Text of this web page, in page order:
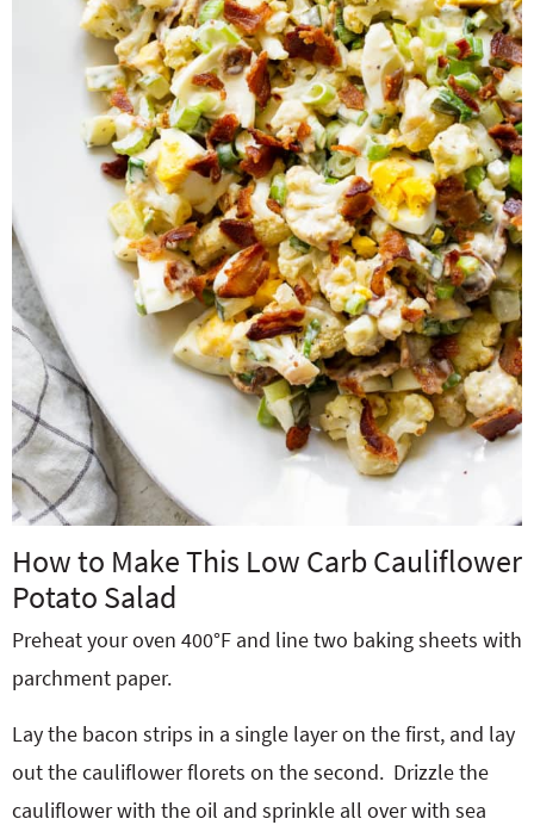
How to Make This Low Carb Cauliflower
Potato Salad
Preheat your oven 400°F and line two baking sheets with
parchment paper.
Lay the bacon strips in a single layer on the first, and lay
out the cauliflower florets on the second. Drizzle the
cauliflower with the oil and sprinkle all over with sea